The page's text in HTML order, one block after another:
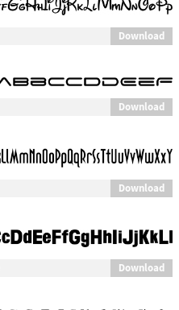
Download
Download
Download
Download